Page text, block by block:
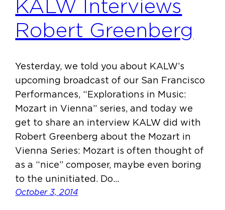
KALW Interviews
Robert Greenberg
Yesterday, we told you about KALW’s
upcoming broadcast of our San Francisco
Performances, “Explorations in Music:
Mozart in Vienna” series, and today we
get to share an interview KALW did with
Robert Greenberg about the Mozart in
Vienna Series: Mozart is often thought of
as a “nice” composer, maybe even boring
to the uninitiated. Do…
October 3, 2014